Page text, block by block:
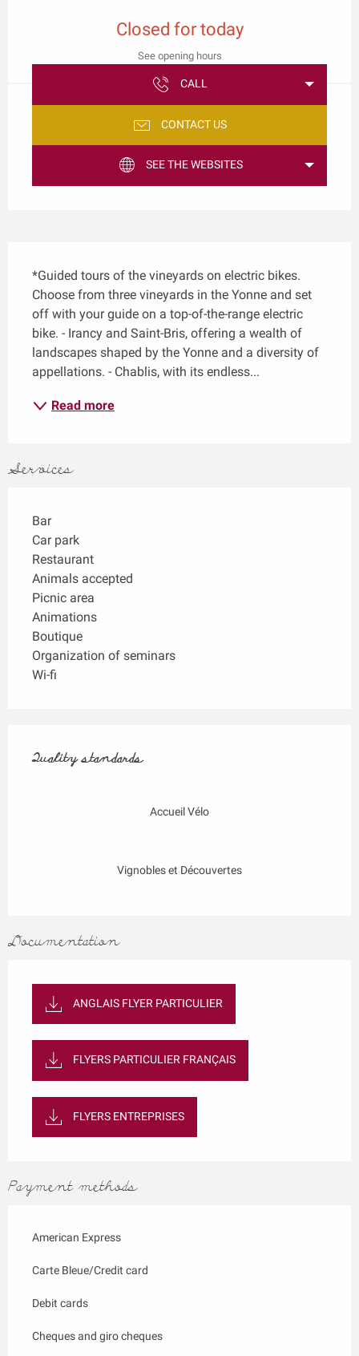
Closed for today
See opening hours
CALL
CONTACT US
SEE THE WEBSITES
*Guided tours of the vineyards on electric bikes.
Choose from three vineyards in the Yonne and set
off with your guide on a top-of-the-range electric
bike. - Irancy and Saint-Bris, offering a wealth of
landscapes shaped by the Yonne and a diversity of
appellations. - Chablis, with its endless...
Read more
Services
Bar
Car park
Restaurant
Animals accepted
Picnic area
Animations
Boutique
Organization of seminars
Wi-fi
Quality standards
Quality standards
Accueil Vélo
Vignobles et Découvertes
Documentation
ANGLAIS FLYER PARTICULIER
FLYERS PARTICULIER FRANÇAIS
FLYERS ENTREPRISES
Payment methods
American Express
Carte Bleue/Credit card
Debit cards
Cheques and giro cheques